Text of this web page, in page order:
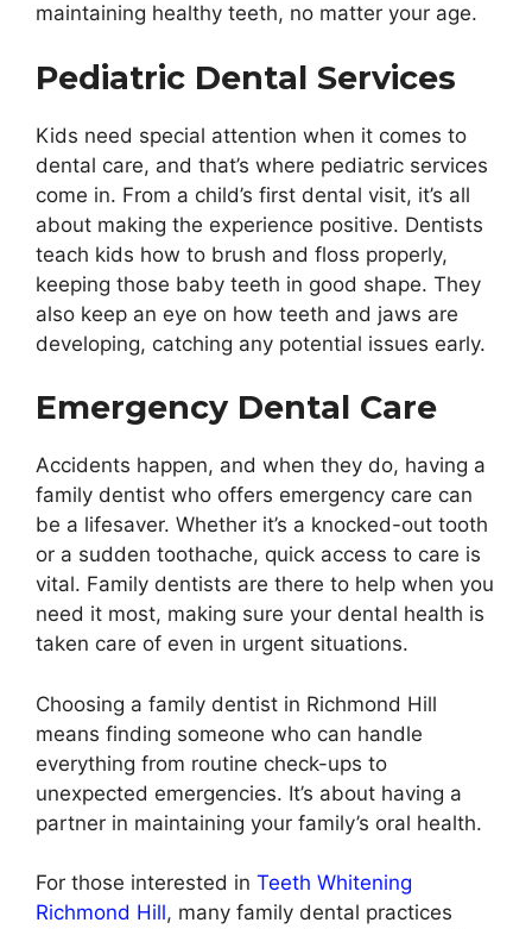
maintaining healthy teeth, no matter your age.
Pediatric Dental Services
Kids need special attention when it comes to
dental care, and that’s where pediatric services
come in. From a child’s first dental visit, it’s all
about making the experience positive. Dentists
teach kids how to brush and floss properly,
keeping those baby teeth in good shape. They
also keep an eye on how teeth and jaws are
developing, catching any potential issues early.
Emergency Dental Care
Accidents happen, and when they do, having a
family dentist who offers emergency care can
be a lifesaver. Whether it’s a knocked-out tooth
or a sudden toothache, quick access to care is
vital. Family dentists are there to help when you
need it most, making sure your dental health is
taken care of even in urgent situations.
Choosing a family dentist in Richmond Hill
means finding someone who can handle
everything from routine check-ups to
unexpected emergencies. It’s about having a
partner in maintaining your family’s oral health.
For those interested in Teeth Whitening
Richmond Hill, many family dental practices